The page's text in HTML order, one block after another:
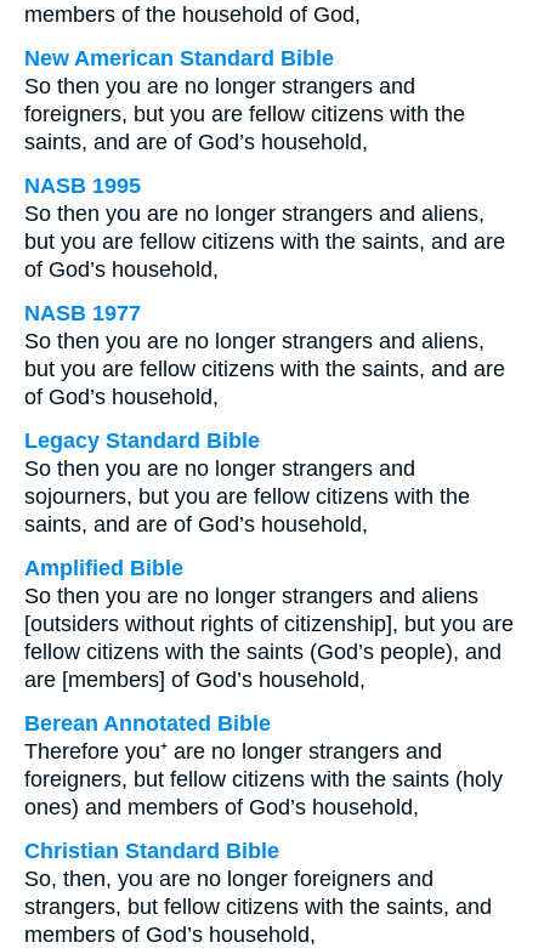
members of the household of God,
New American Standard Bible
So then you are no longer strangers and
foreigners, but you are fellow citizens with the
saints, and are of God’s household,
NASB 1995
So then you are no longer strangers and aliens,
but you are fellow citizens with the saints, and are
of God’s household,
NASB 1977
So then you are no longer strangers and aliens,
but you are fellow citizens with the saints, and are
of God’s household,
Legacy Standard Bible
So then you are no longer strangers and
sojourners, but you are fellow citizens with the
saints, and are of God’s household,
Amplified Bible
So then you are no longer strangers and aliens
[outsiders without rights of citizenship], but you are
fellow citizens with the saints (God’s people), and
are [members] of God’s household,
Berean Annotated Bible
Therefore you⁺ are no longer strangers and
foreigners, but fellow citizens with the saints (holy
ones) and members of God’s household,
Christian Standard Bible
So, then, you are no longer foreigners and
strangers, but fellow citizens with the saints, and
members of God’s household,